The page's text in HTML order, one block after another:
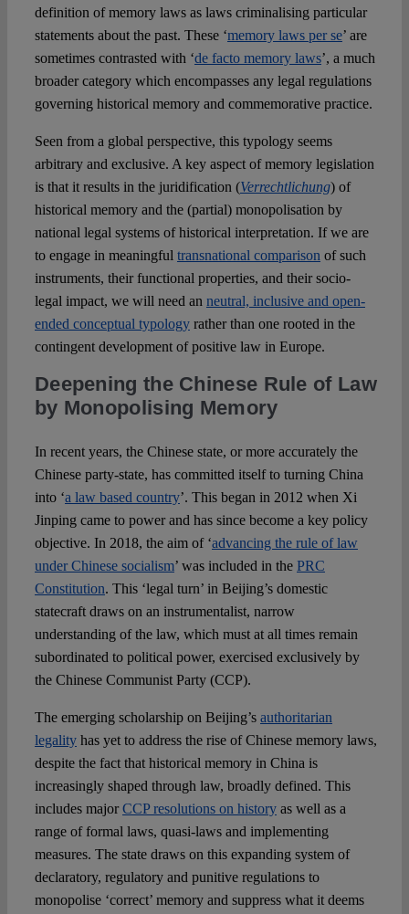
definition of memory laws as laws criminalising particular
statements about the past. These ‘memory laws per se’ are
sometimes contrasted with ‘de facto memory laws’, a much
broader category which encompasses any legal regulations
governing historical memory and commemorative practice.
Seen from a global perspective, this typology seems
arbitrary and exclusive. A key aspect of memory legislation
is that it results in the juridification (Verrechtlichung) of
historical memory and the (partial) monopolisation by
national legal systems of historical interpretation. If we are
to engage in meaningful transnational comparison of such
instruments, their functional properties, and their socio-
legal impact, we will need an neutral, inclusive and open-
ended conceptual typologyrather than one rooted in the
contingent development of positive law in Europe.
Deepening the Chinese Rule of Law
by Monopolising Memory
In recent years, the Chinese state, or more accurately the
Chinese party-state, has committed itself to turning China
into ‘a law based country’. This began in 2012 when Xi
Jinping came to power and has since become a key policy
objective. In 2018, the aim of ‘advancing the rule of law
under Chinese socialism’ was included in the PRC
Constitution. This ‘legal turn’ in Beijing’s domestic
statecraft draws on an instrumentalist, narrow
understanding of the law, which must at all times remain
subordinated to political power, exercised exclusively by
the Chinese Communist Party (CCP).
The emerging scholarship on Beijing’s authoritarian
legalityhas yet to address the rise of Chinese memory laws,
despite the fact that historical memory in China is
increasingly shaped through law, broadly defined. This
includes majorCCP resolutions on historyas well as a
range of formal laws, quasi-laws and implementing
measures. The state draws on this expanding system of
declaratory, regulatory and punitive regulations to
monopolise ‘correct’ memory and suppress what it deems